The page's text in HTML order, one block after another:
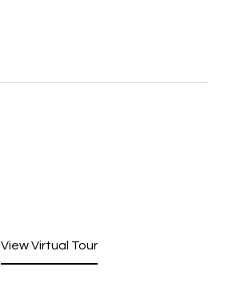
View Virtual Tour